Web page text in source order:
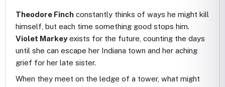
Theodore Finch constantly thinks of ways he might kill
himself, but each time something good stops him.
Violet Markeyexists for the future, counting the days
until she can escape her Indiana town and her aching
grief for her late sister.
When they meet on the ledge of a tower, what might